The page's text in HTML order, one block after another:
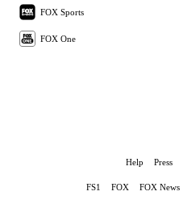
FOX Sports
FOX One
Help Press
FS1 FOX FOX News